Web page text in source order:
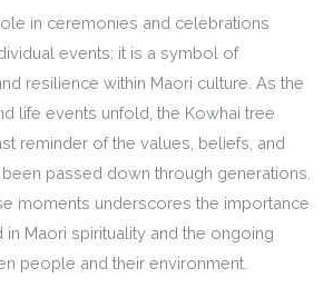
in ceremonies and celebrations
events; it is a symbol of
resilience within Maori culture. As the
life events unfold, the Kowhai tree
reminder of the values, beliefs, and
passed down through generations.
moments underscores the importance
Maori spirituality and the ongoing
people and their environment.